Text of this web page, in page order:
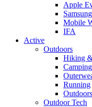
Apple
Mobile
IFA
Active
Outdoors
Hiking
Camping
Running
Outdoor Tech